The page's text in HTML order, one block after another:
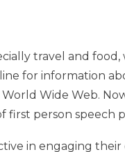
travel and
for information
Wide Web.
first person speech
in engaging